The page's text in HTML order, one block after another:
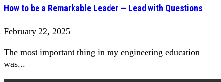
How to be a Remarkable Leader — Lead with Questions
February 22, 2025
The most important thing in my engineering education
was...